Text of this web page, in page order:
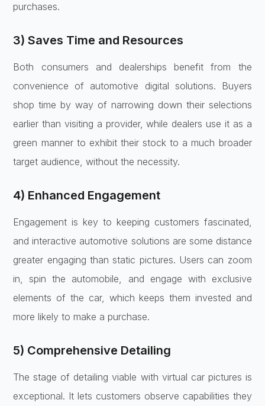
purchases.
3) Saves Time and Resources
Both consumers and dealerships benefit from the
convenience of automotive digital solutions. Buyers
shop time by way of narrowing down their selections
earlier than visiting a provider, while dealers use it as a
green manner to exhibit their stock to a much broader
target audience, without the necessity.
4) Enhanced Engagement
Engagement is key to keeping customers fascinated,
and interactive automotive solutions are some distance
greater engaging than static pictures. Users can zoom
in, spin the automobile, and engage with exclusive
elements of the car, which keeps them invested and
more likely to make a purchase.
5) Comprehensive Detailing
The stage of detailing viable with virtual car pictures is
exceptional. It lets customers observe capabilities they